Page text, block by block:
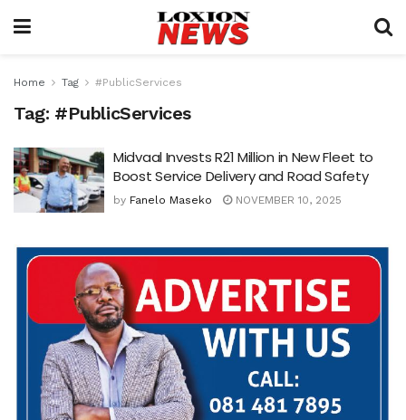
Home Tag #PublicServices
Tag: #PublicServices
Midvaal Invests R21 Million in New Fleet to
Boost Service Delivery and Road Safety
by Fanelo Maseko NOVEMBER 10, 2025